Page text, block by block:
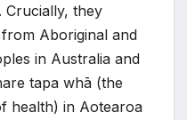
Crucially, they
Aboriginal and
in Australia and
tapa whā (the
health) in Aotearoa